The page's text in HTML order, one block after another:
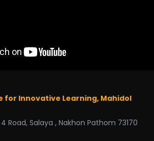
for Innovative Learning, Mahidol
Salaya , Nakhon Pathom 73170